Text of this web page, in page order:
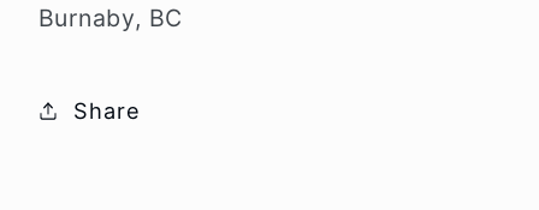
Burnaby, BC
Share